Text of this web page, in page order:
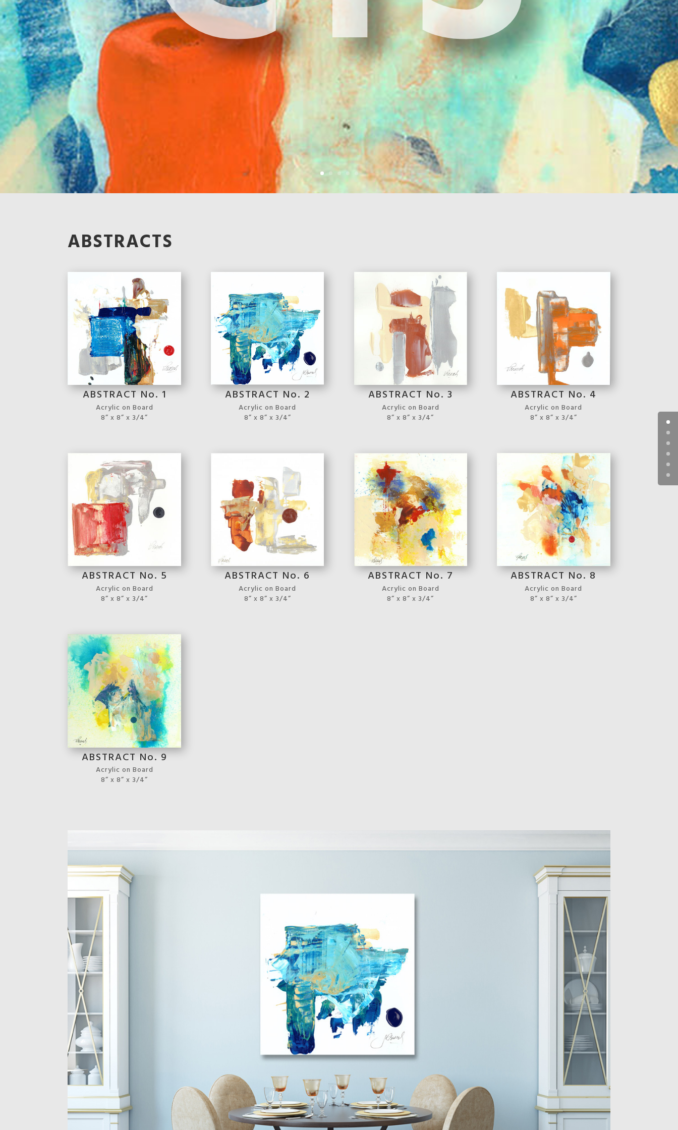
ABSTRACTS
ABSTRACT No. 1
Acrylic on Board
8” x 8” x 3/4”
ABSTRACT No. 2
Acrylic on Board
8” x 8” x 3/4”
ABSTRACT No. 3
Acrylic on Board
8” x 8” x 3/4”
ABSTRACT No. 4
Acrylic on Board
8” x 8” x 3/4”
ABSTRACT No. 5
Acrylic on Board
8” x 8” x 3/4”
ABSTRACT No. 6
Acrylic on Board
8” x 8” x 3/4”
ABSTRACT No. 7
Acrylic on Board
8” x 8” x 3/4”
ABSTRACT No. 8
Acrylic on Board
8” x 8” x 3/4”
ABSTRACT No. 9
Acrylic on Board
8” x 8” x 3/4”